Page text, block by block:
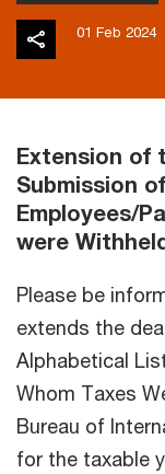
01 Feb 2024
Extension of
Submission
Employees/
were
Please be
extends the
Alphabetical
Whom Taxes
Bureau of
for the taxable